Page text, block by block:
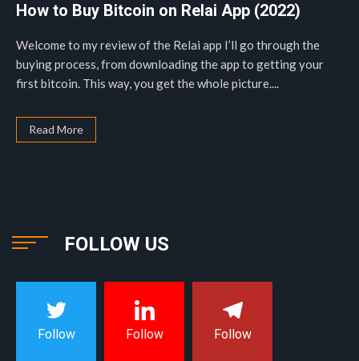
How to Buy Bitcoin on Relai App (2022)
Welcome to my review of the Relai app I’ll go through the
buying process, from downloading the app to getting your
first bitcoin. This way, you get the whole picture....
Read More
FOLLOW US
Follow Follow Follow